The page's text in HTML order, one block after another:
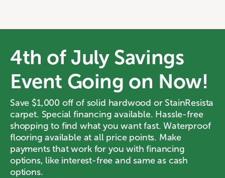
4th of July Savings
Event Going on Now!
Save $1,000 off of solid hardwood or StainResista
carpet. Special financing available. Hassle-free
shopping to find what you want fast. Waterproof
flooring available at all price points. Make
payments that work for you with financing
options, like interest-free and same as cash
options.